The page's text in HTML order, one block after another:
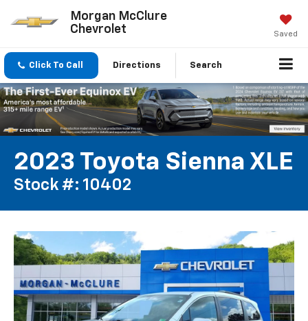
Morgan McClure
Chevrolet
Saved
Click To Call Directions Search
2023 Toyota Sienna XLE
Stock #: 10402